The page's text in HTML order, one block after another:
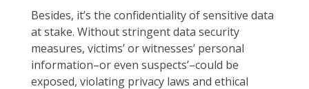
Besides, it’s the confidentiality of sensitive data
at stake. Without stringent data security
measures, victims’ or witnesses’ personal
information–or even suspects’–could be
exposed, violating privacy laws and ethical